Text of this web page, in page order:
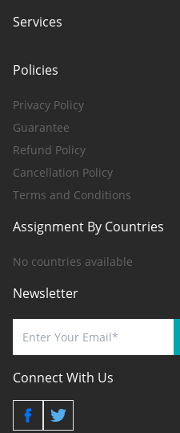
Services
Policies
Privacy Policy
Guarantee
Refund Policy
Cancellation Policy
Terms and Conditions
Assignment By Countries
No countries available
Newsletter
Connect With Us